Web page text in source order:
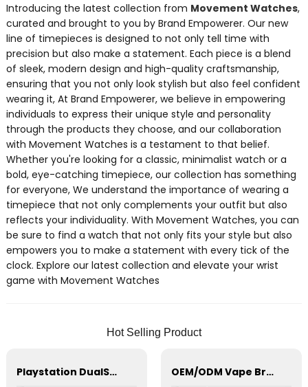
Introducing the latest collection from Movement Watches,
curated and brought to you by Brand Empowerer. Our new
line of timepieces is designed to not only tell time with
precision but also make a statement. Each piece is a blend
of sleek, modern design and high-quality craftsmanship,
ensuring that you not only look stylish but also feel confident
wearing it, At Brand Empowerer, we believe in empowering
individuals to express their unique style and personality
through the products they choose, and our collaboration
with Movement Watches is a testament to that belief.
Whether you're looking for a classic, minimalist watch or a
bold, eye-catching timepiece, our collection has something
for everyone, We understand the importance of wearing a
timepiece that not only complements your outfit but also
reflects your individuality. With Movement Watches, you can
be sure to find a watch that not only fits your style but also
empowers you to make a statement with every tick of the
clock. Explore our latest collection and elevate your wrist
game with Movement Watches
Hot Selling Product
Playstation DualSense wireless Charging Station，PS5 Controller，Xbox Series OEM/ODM Vape Branding/Customization Unique